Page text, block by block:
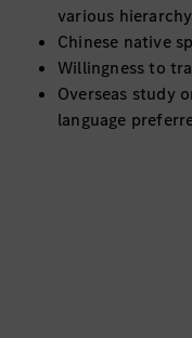
various
Chinese native
Willingness to
Overseas study
language